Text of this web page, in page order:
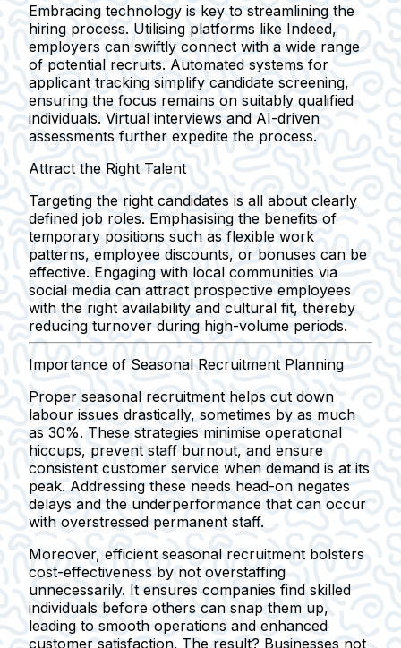
Embracing technology is key to streamlining the
hiring process. Utilising platforms like Indeed,
employers can swiftly connect with a wide range
of potential recruits. Automated systems for
applicant tracking simplify candidate screening,
ensuring the focus remains on suitably qualified
individuals. Virtual interviews and AI-driven
assessments further expedite the process.
Attract the Right Talent
Targeting the right candidates is all about clearly
defined job roles. Emphasising the benefits of
temporary positions such as flexible work
patterns, employee discounts, or bonuses can be
effective. Engaging with local communities via
social media can attract prospective employees
with the right availability and cultural fit, thereby
reducing turnover during high-volume periods.
Importance of Seasonal Recruitment Planning
Proper seasonal recruitment helps cut down
labour issues drastically, sometimes by as much
as 30%. These strategies minimise operational
hiccups, prevent staff burnout, and ensure
consistent customer service when demand is at its
peak. Addressing these needs head-on negates
delays and the underperformance that can occur
with overstressed permanent staff.
Moreover, efficient seasonal recruitment bolsters
cost-effectiveness by not overstaffing
unnecessarily. It ensures companies find skilled
individuals before others can snap them up,
leading to smooth operations and enhanced
customer satisfaction. The result? Businesses not